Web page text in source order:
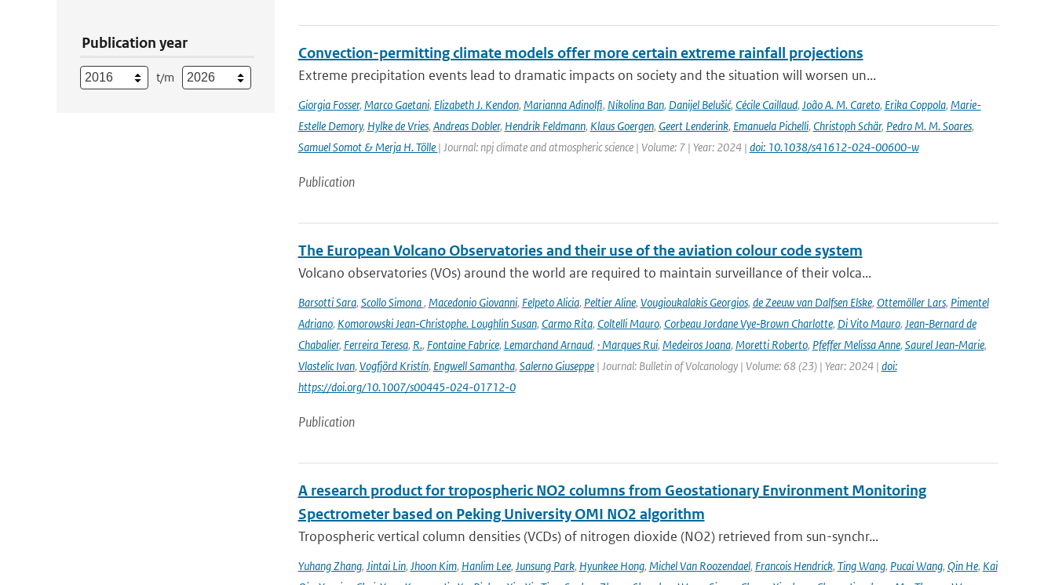
Publication year
t/m
Convection-permitting climate models offer more certain extreme rainfall projections
Extreme precipitation events lead to dramatic impacts on society and the situation will worsen un...
Giorgia Fosser, Marco Gaetani, Elizabeth J. Kendon, Marianna Adinolfi, Nikolina Ban, Danijel Belušić, Cécile Caillaud, João A. M. Careto, Erika Coppola, Marie-
Estelle Demory, Hylke de Vries, Andreas Dobler, Hendrik Feldmann, Klaus Goergen, Geert Lenderink, Emanuela Pichelli, Christoph Schär, Pedro M. M. Soares,
Samuel Somot & Merja H. Tölle | Journal: npj climate and atmospheric science | Volume: 7 | Year: 2024 | doi: 10.1038/s41612-024-00600-w
Publication
The European Volcano Observatories and their use of the aviation colour code system
Volcano observatories (VOs) around the world are required to maintain surveillance of their volca...
Barsotti Sara, Scollo Simona, Macedonio Giovanni, Felpeto Alicia, Peltier Aline, Vougioukalakis Georgios, de Zeeuw van Dalfsen Elske, Ottemöller Lars, Pimentel
Adriano, Komorowski Jean‑Christophe. Loughlin Susan, Carmo Rita, Coltelli Mauro, Corbeau Jordane Vye‑Brown Charlotte, Di Vito Mauro, Jean‑Bernard de
Chabalier, Ferreira Teresa, R., Fontaine Fabrice, Lemarchand Arnaud, · Marques Rui, Medeiros Joana, Moretti Roberto, Pfeffer Melissa Anne, Saurel Jean‑Marie,
Vlastelic Ivan, Vogfjörd Kristín, Engwell Samantha, Salerno Giuseppe| Journal: Bulletin of Volcanology | Volume: 68 (23) | Year: 2024 | doi:
https://doi.org/10.1007/s00445-024-01712-0
Publication
A research product for tropospheric NO2 columns from Geostationary Environment Monitoring
Spectrometer based on Peking University OMI NO2 algorithm
Tropospheric vertical column densities (VCDs) of nitrogen dioxide (NO2) retrieved from sun-synchr...
Yuhang Zhang, Jintai Lin, Jhoon Kim, Hanlim Lee, Junsung Park, Hyunkee Hong, Michel Van Roozendael, Francois Hendrick, Ting Wang, Pucai Wang, Qin He, Kai